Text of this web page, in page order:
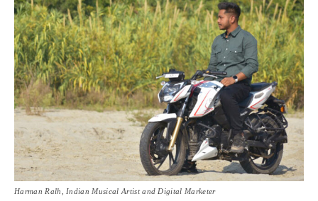
Harman Ralh, Indian Musical Artist and Digital Marketer